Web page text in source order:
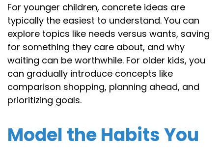
For younger children, concrete ideas are
typically the easiest to understand. You can
explore topics like needs versus wants, saving
for something they care about, and why
waiting can be worthwhile. For older kids, you
can gradually introduce concepts like
comparison shopping, planning ahead, and
prioritizing goals.
Model the Habits You